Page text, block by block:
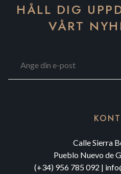
HÅLL DIG
VÅRT
Calle Sierra
Pueblo Nuevo de
(+34) 956 785 092 |